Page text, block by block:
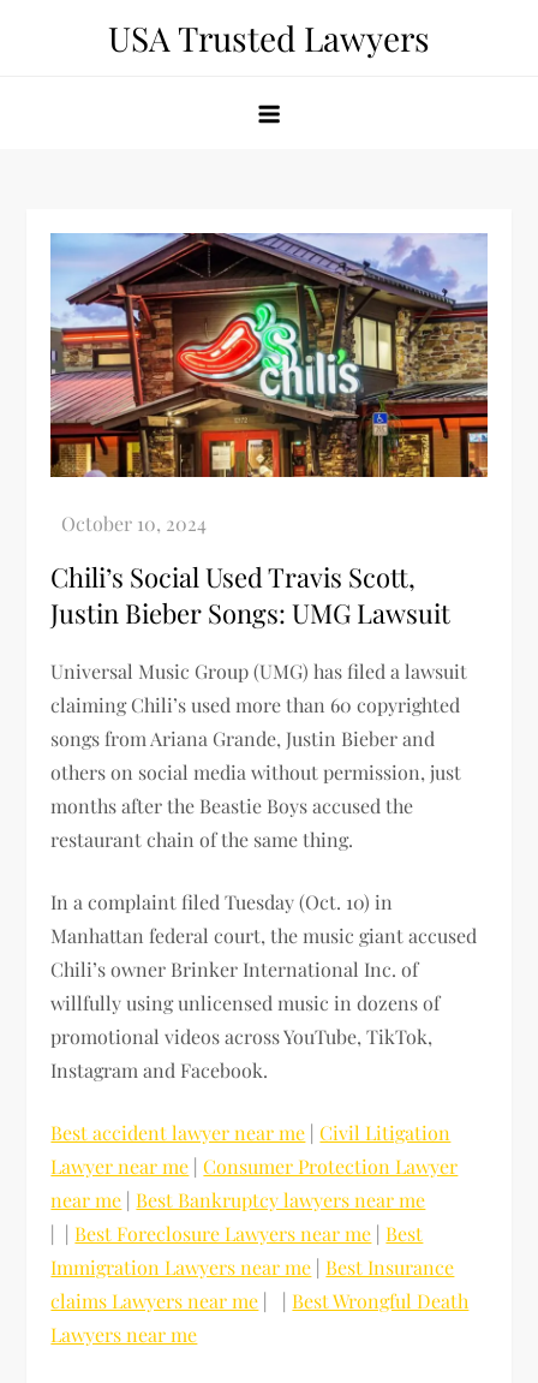
USA Trusted Lawyers
Chili’s Social Used Travis Scott,
Justin Bieber Songs: UMG Lawsuit
Universal Music Group (UMG) has filed a lawsuit
claiming Chili’s used more than 60 copyrighted
songs from Ariana Grande, Justin Bieber and
others on social media without permission, just
months after the Beastie Boys accused the
restaurant chain of the same thing.
In a complaint filed Tuesday (Oct. 10) in
Manhattan federal court, the music giant accused
Chili’s owner Brinker International Inc. of
willfully using unlicensed music in dozens of
promotional videos across YouTube, TikTok,
Instagram and Facebook.
Best accident lawyer near me |Civil Litigation
Lawyer near me |Consumer Protection Lawyer
near me |Best Bankruptcy lawyers near me
| |Best Foreclosure Lawyers near me |Best
Immigration Lawyers near me |Best Insurance
claims Lawyers near me | |Best Wrongful Death
Lawyers near me